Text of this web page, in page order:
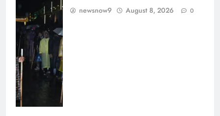
newsnow9 August 8, 2026 0